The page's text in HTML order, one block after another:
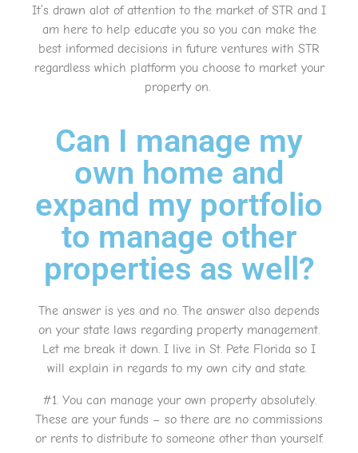
It’s drawn alot of attention to the market of STR and I
am here to help educate you so you can make the
best informed decisions in future ventures with STR
regardless which platform you choose to market your
property on.
Can I manage my
own home and
expand my portfolio
to manage other
properties as well?
The answer is yes and no. The answer also depends
on your state laws regarding property management.
Let me break it down. I live in St. Pete Florida so I
will explain in regards to my own city and state.
#1. You can manage your own property absolutely.
These are your funds – so there are no commissions
or rents to distribute to someone other than yourself.